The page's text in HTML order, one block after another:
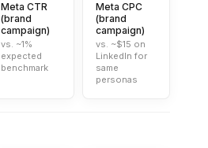
Meta CTR
(brand
campaign)
vs. ~1%
expected
benchmark
Meta CPC
(brand
campaign)
vs. ~$15 on
LinkedIn for
same
personas